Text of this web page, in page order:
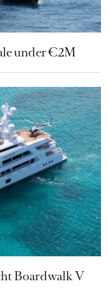
under €2M
Boardwalk V